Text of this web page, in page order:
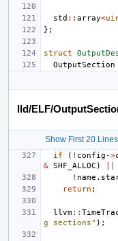
std :: array<
};
struct
OutputSection
lld/ELF/
Show First 20 Lines
if
( ! config ->
& SHF_ALLOC )
! name .
return ;
llvm::
g sections" );